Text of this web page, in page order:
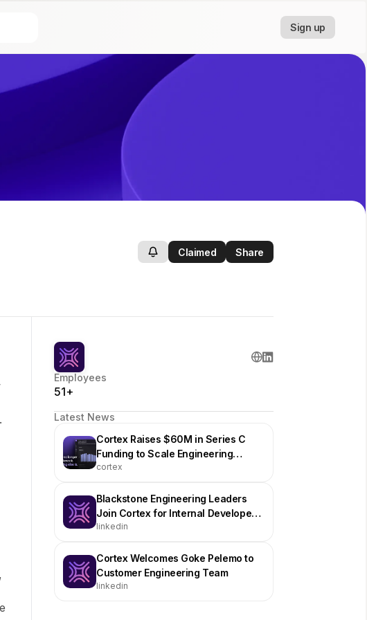
Sign up
Claimed Share
Employees
51+
Latest News
Cortex Raises $60M in Series C
Funding to Scale Engineering
Operations Platform
cortex
Blackstone Engineering Leaders
Join Cortex for Internal Developer
Portal Event in NYC
linkedin
Cortex Welcomes Goke Pelemo to
Customer Engineering Team
linkedin